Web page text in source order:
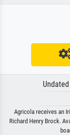
Agricola receives an
Richard Henry Brock.